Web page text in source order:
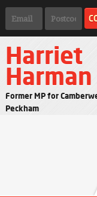
Harriet
Harman
Former MP for
Peckham